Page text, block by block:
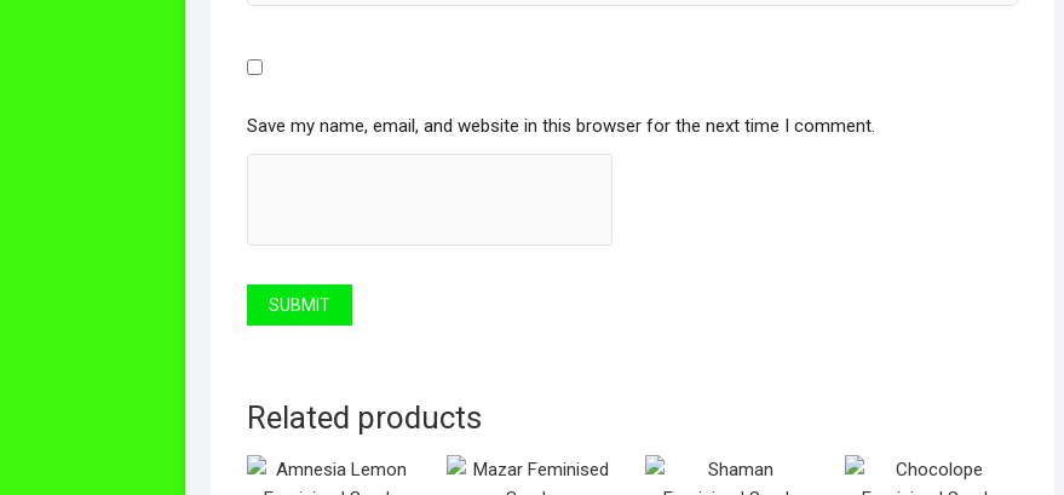
Save my name, email, and website in this browser for the next time I comment.
Related products